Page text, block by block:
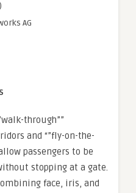
AG
through””
and “”fly-on-the-
passengers to be
stopping at a gate.
face, iris, and